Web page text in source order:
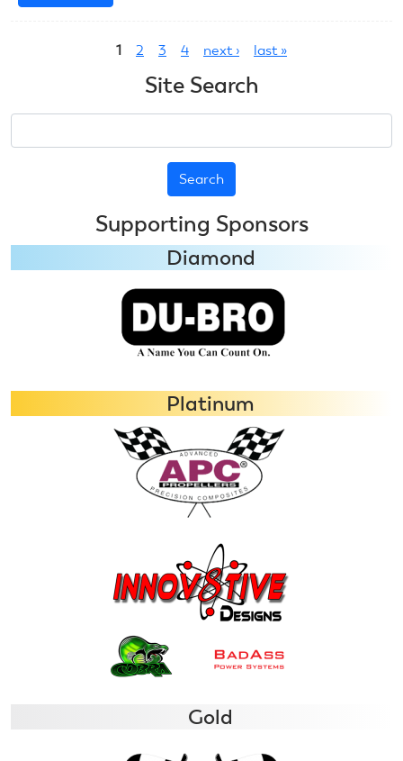
July
2025:
Helicopter
1 2 3 4 next › last »
Site Search
Supporting Sponsors
Diamond
Platinum
Gold